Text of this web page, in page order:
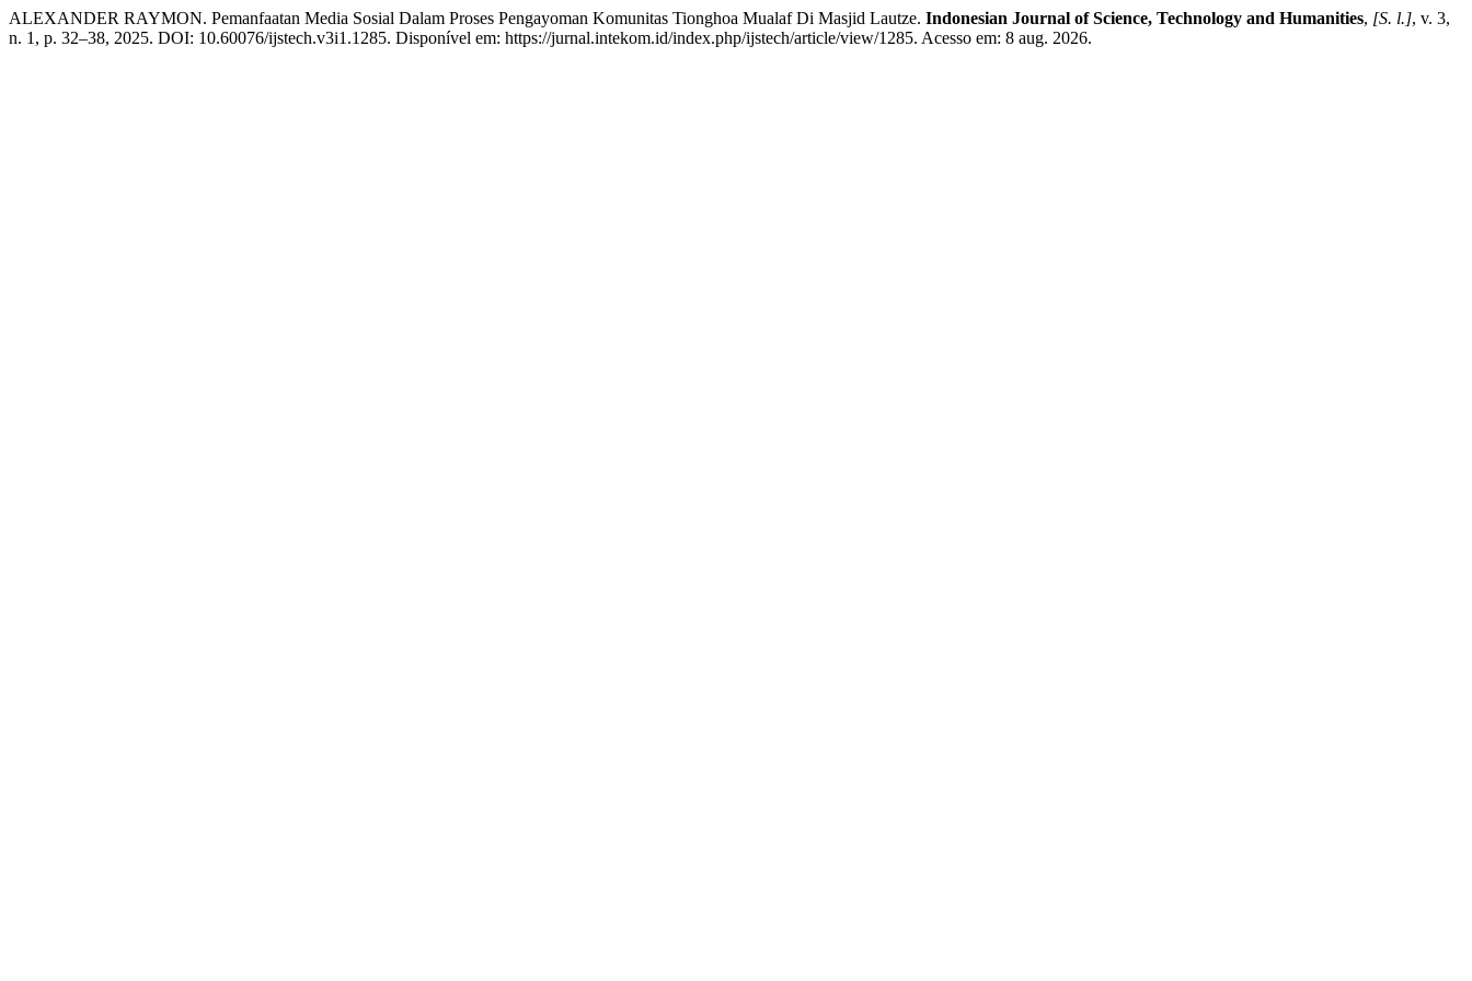
ALEXANDER RAYMON. Pemanfaatan Media Sosial Dalam Proses Pengayoman Komunitas Tionghoa Mualaf Di Masjid Lautze. Indonesian Journal of Science, Technology and Humanities, [S. l.], v. 3,
n. 1, p. 32–38, 2025. DOI: 10.60076/ijstech.v3i1.1285. Disponível em: https://jurnal.intekom.id/index.php/ijstech/article/view/1285. Acesso em: 8 aug. 2026.